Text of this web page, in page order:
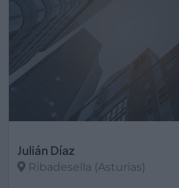
Julián Díaz
Ribadesella (Asturias)